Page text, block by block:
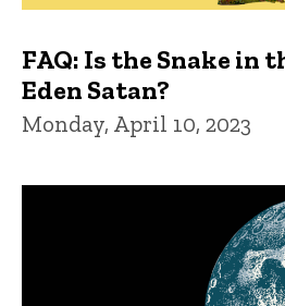
FAQ: Is the Snake in
Eden Satan?
Monday, April 10, 2023